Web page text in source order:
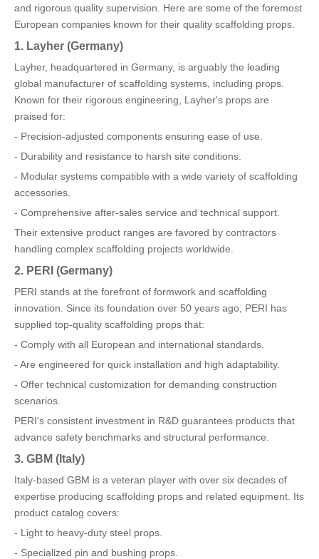
and rigorous quality supervision. Here are some of the foremost
European companies known for their quality scaffolding props.
1. Layher (Germany)
Layher, headquartered in Germany, is arguably the leading
global manufacturer of scaffolding systems, including props.
Known for their rigorous engineering, Layher's props are
praised for:
- Precision-adjusted components ensuring ease of use.
- Durability and resistance to harsh site conditions.
- Modular systems compatible with a wide variety of scaffolding
accessories.
- Comprehensive after-sales service and technical support.
Their extensive product ranges are favored by contractors
handling complex scaffolding projects worldwide.
2. PERI (Germany)
PERI stands at the forefront of formwork and scaffolding
innovation. Since its foundation over 50 years ago, PERI has
supplied top-quality scaffolding props that:
- Comply with all European and international standards.
- Are engineered for quick installation and high adaptability.
- Offer technical customization for demanding construction
scenarios.
PERI's consistent investment in R&D guarantees products that
advance safety benchmarks and structural performance.
3. GBM (Italy)
Italy-based GBM is a veteran player with over six decades of
expertise producing scaffolding props and related equipment. Its
product catalog covers:
- Light to heavy-duty steel props.
- Specialized pin and bushing props.